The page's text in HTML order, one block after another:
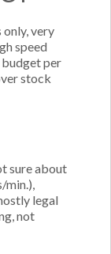
very
speed
per
stock
sure about
legal
not